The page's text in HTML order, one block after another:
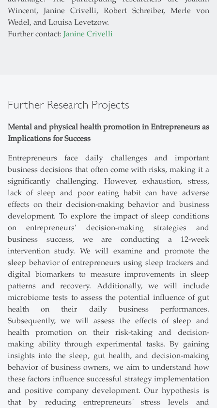
Wincent, Janine Crivelli, Robert Schreiber, Merle von
Wedel, and Louisa Levetzow.
Further contact: Janine Crivelli
Further Research Projects
Mental and physical health promotion in Entrepreneurs as
Implications for Success
Entrepreneurs face daily challenges and important
business decisions that often come with risks, making it a
significantly challenging. However, exhaustion, stress,
lack of sleep and poor eating habit can have adverse
effects on their decision-making behavior and business
development. To explore the impact of sleep conditions
on entrepreneurs' decision-making strategies and
business success, we are conducting a 12-week
intervention study. We will examine and promote the
sleep behavior of entrepreneurs using sleep trackers and
digital biomarkers to measure improvements in sleep
patterns and recovery. Additionally, we will include
microbiome tests to assess the potential influence of gut
health on their daily business performances.
Subsequently, we will assess the effects of sleep and
health promotion on their risk-taking and decision-
making ability through experimental tasks. By gaining
insights into the sleep, gut health, and decision-making
behavior of business owners, we aim to understand how
these factors influence successful strategy implementation
and positive company development. Our hypothesis is
that by reducing entrepreneurs' stress levels and